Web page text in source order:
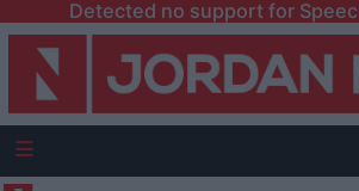
Detected no support for